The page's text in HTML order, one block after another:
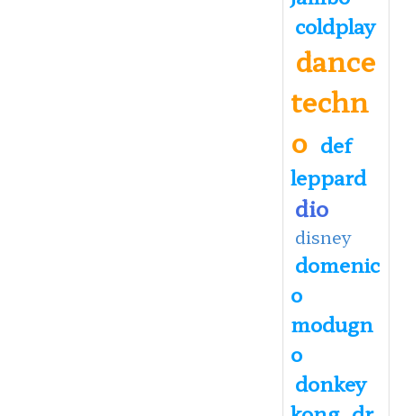
coldplay
dance
techn
o def
leppard
dio
disney
domenic
o
modugn
o
donkey